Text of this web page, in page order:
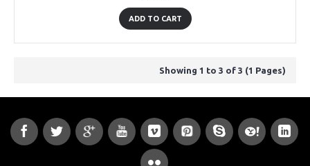
ADD TO CART
Showing 1 to 3 of 3 (1 Pages)